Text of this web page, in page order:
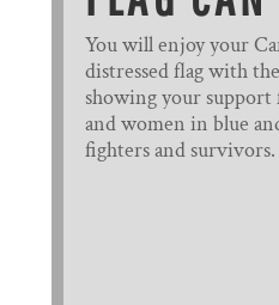
You will enjoy your
distressed flag with
showing your
and women in blue
fighters and survivors.